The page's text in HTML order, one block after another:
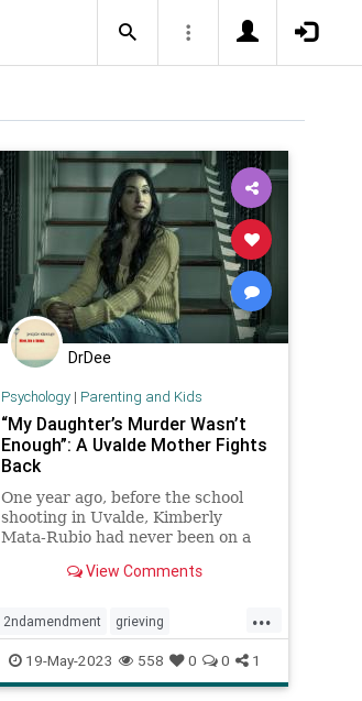
DrDee
Psychology| Parenting and Kids
“My Daughter’s Murder Wasn’t
Enough”: A Uvalde Mother Fights
Back
One year ago, before the school
shooting in Uvalde, Kimberly
Mata-Rubio had never been on a
scolded a U.S. senator right there
grieving mother.
View Comments
...
2ndamendment grieving
guncontrol guns massshooting
schoolshootings uvalde
19-May-2023 558 0 0 1